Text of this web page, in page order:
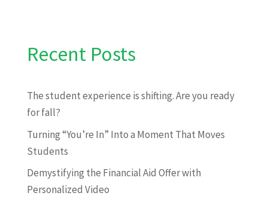
Recent Posts
The student experience is shifting. Are you ready
for fall?
Turning “You’re In” Into a Moment That Moves
Students
Demystifying the Financial Aid Offer with
Personalized Video